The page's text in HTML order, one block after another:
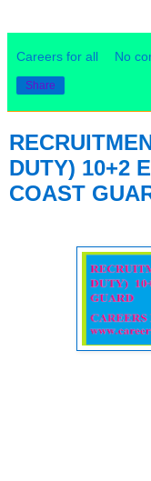
Careers for all No
Share
DUTY) 10+2
COAST